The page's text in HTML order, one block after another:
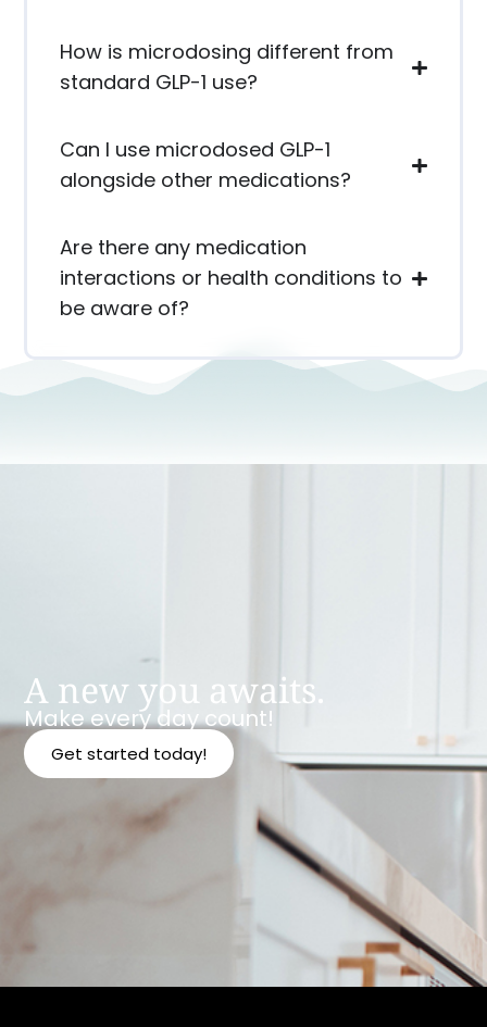
How is microdosing different from
standard GLP-1 use?
Can I use microdosed GLP-1
alongside other medications?
Are there any medication
interactions or health conditions to
be aware of?
A new you awaits.
Make every day count!
Get started today!